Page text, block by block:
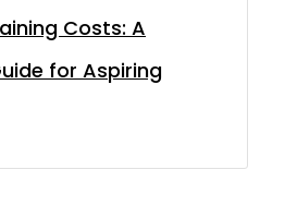
Costs: A
for Aspiring